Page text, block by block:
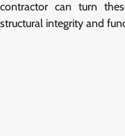
contractor can turn
structural integrity and